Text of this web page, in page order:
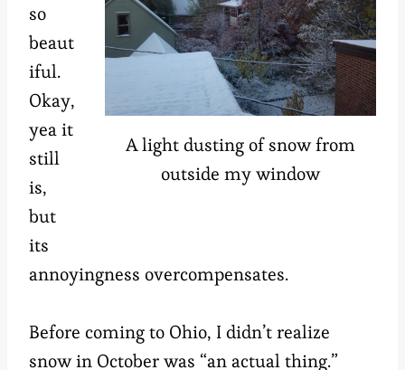
A light dusting of snow from
outside my window
so
beaut
iful.
Okay,
yea it
still
is,
but
its
annoyingness overcompensates.
Before coming to Ohio, I didn’t realize
snow in October was “an actual thing.”